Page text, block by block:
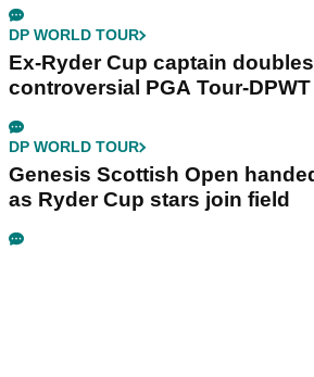
DP WORLD TOUR
Ex-Ryder Cup captain
controversial PGA Tour-DPWT
DP WORLD TOUR
Genesis Scottish Open
as Ryder Cup stars join field